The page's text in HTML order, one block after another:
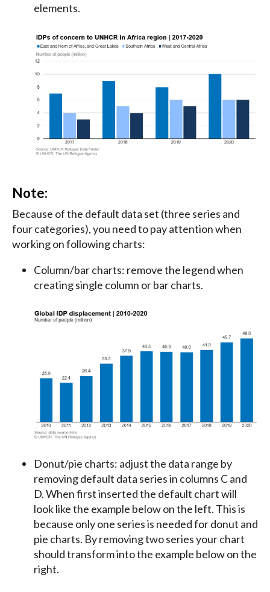
elements.
Note:
Because of the default data set (three series and
four categories), you need to pay attention when
working on following charts:
Column/bar charts: remove the legend when
creating single column or bar charts.
Donut/pie charts: adjust the data range by
removing default data series in columns C and
D. When first inserted the default chart will
look like the example below on the left. This is
because only one series is needed for donut and
pie charts. By removing two series your chart
should transform into the example below on the
right.